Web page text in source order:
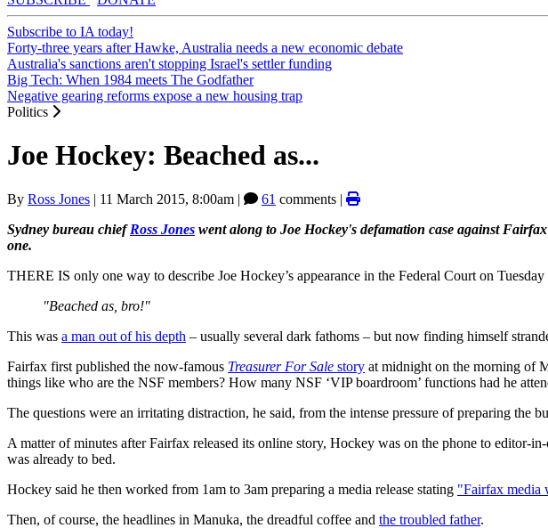
Subscribe to IA today!
Forty-three years after Hawke, Australia needs a new economic debate
Australia's sanctions aren't stopping Israel's settler funding
Big Tech: When 1984 meets The Godfather
Negative gearing reforms expose a new housing trap
Politics
Joe Hockey: Beached as...
By Ross Jones | 11 March 2015, 8:00am | 61 comments |
Sydney bureau chiefRoss Jones went along to Joe Hockey's defamation case against
one.
THERE IS only one way to describe Joe Hockey’s appearance in the Federal Court on
"Beached as, bro!"
This was a man out of his depth – usually several dark fathoms – but now finding himself
Fairfax first published the now-famous Treasurer For Sale story at midnight on the morning of
things like who are the NSF members? How many NSF ‘VIP boardroom’ functions had he
The questions were an irritating distraction, he said, from the intense pressure of preparing the
A matter of minutes after Fairfax released its online story, Hockey was on the phone to editor-
was already to bed.
Hockey said he then worked from 1am to 3am preparing a media release stating "Fairfax media
Then, of course, the headlines in Manuka, the dreadful coffee and the troubled father.